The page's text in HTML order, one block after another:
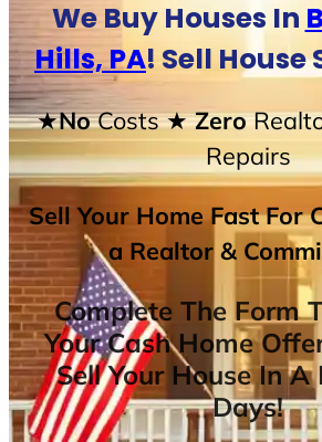
We Buy Houses In
Hills, PA! Sell
★NoCosts★ Zero
Repairs
Sell Your Home Fast For
a Realtor &
Complete The Form
Your Cash Home
Sell Your House In
Days!